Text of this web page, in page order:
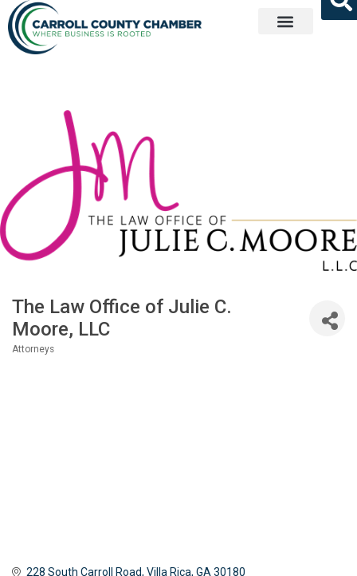
The Law Office of Julie C.
Moore, LLC
Attorneys
228 South Carroll Road Villa Rica GA 30180